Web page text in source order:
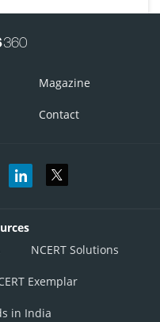
Magazine
Contact
NCERT Solutions
Exemplar
in India